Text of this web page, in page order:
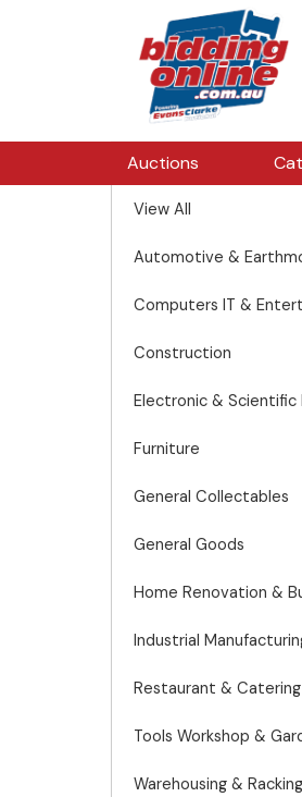
Auctions
View All
Automotive &
Computers IT &
Construction
Electronic & Scientific
Furniture
General Collectables
General Goods
Home Renovation &
Industrial
Restaurant & Catering
Tools Workshop &
Warehousing & Racking